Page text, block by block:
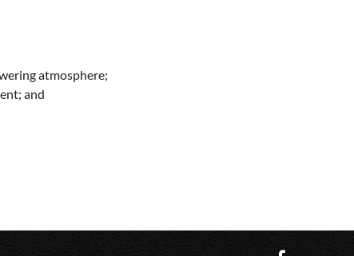
atmosphere;
and